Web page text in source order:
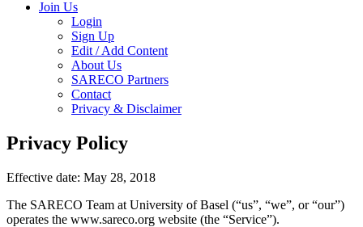
Join Us
Login
Sign Up
Edit / Add Content
About Us
SARECO Partners
Contact
Privacy & Disclaimer
Privacy Policy
Effective date: May 28, 2018
The SARECO Team at University of Basel (“us”, “we”, or “our”)
operates the www.sareco.org website (the “Service”).